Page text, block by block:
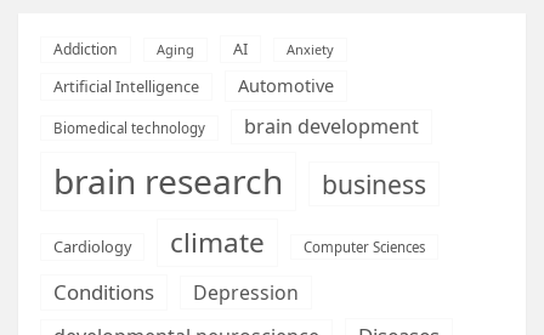
Addiction Aging AI Anxiety
Artificial Intelligence Automotive
Biomedical technology brain development
brain research business
Cardiology climate Computer Sciences
Conditions
Depression